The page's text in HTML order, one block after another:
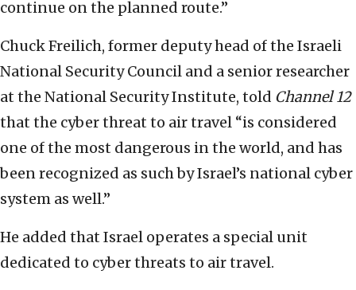
continue on the planned route.”
Chuck Freilich, former deputy head of the Israeli
National Security Council and a senior researcher
at the National Security Institute, told Channel 12
that the cyber threat to air travel “is considered
one of the most dangerous in the world, and has
been recognized as such by Israel’s national cyber
system as well.”
He added that Israel operates a special unit
dedicated to cyber threats to air travel.